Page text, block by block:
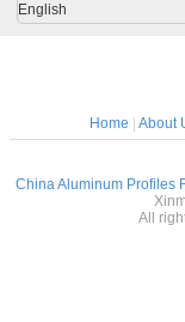
English
Home About
China Aluminum Profiles
All